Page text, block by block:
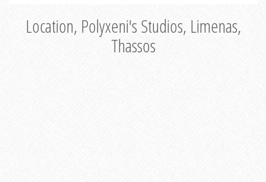
Location, Polyxeni's Studios, Limenas,
Thassos